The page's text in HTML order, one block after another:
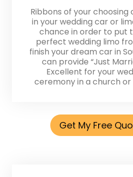
Ribbons of your choosing
in your wedding car or
chance in order to put
perfect wedding limo
finish your dream car in
can provide “Just
Excellent for your
ceremony in a church
Get My Free